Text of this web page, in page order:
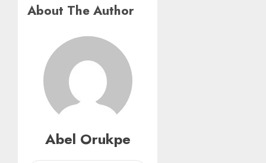
About The Author
Abel Orukpe